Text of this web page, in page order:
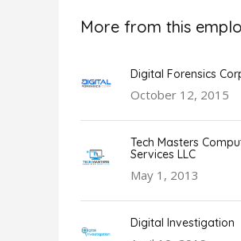
More from this
Digital Forensics
October 12, 2015
Tech Masters
Services LLC
May 1, 2013
Digital Investigation